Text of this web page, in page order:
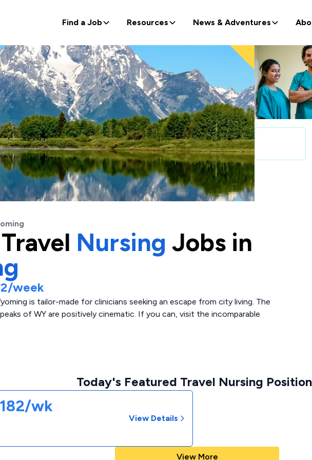
Find a Job Resources News & Adventures
Travel Nursing Jobs in
/week
is tailor-made for clinicians seeking an escape from city living. The
of WY are positively cinematic. If you can, visit the incomparable
Today's Featured Travel Nursing
wk
View Details
View More